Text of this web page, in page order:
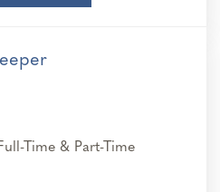
Time & Part-Time